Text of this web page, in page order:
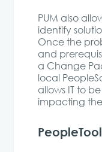
PUM also
identify
Once the
and
a Change
local
allows IT to
impacting